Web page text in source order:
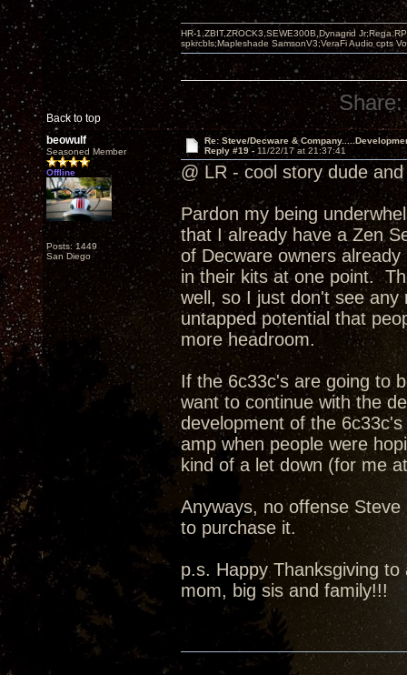
Back to top
HR-1,ZBIT,ZROCK3,SEWE300B,Dynagrid Jr;Rega
spkrcbls;Mapleshade SamsonV3;VeraFi Audio cpts
Share:
beowulf
Seasoned Member
Offline
Posts: 1449
San Diego
Re: Steve/Decware &
Reply #19 - 11/22/17 at 21:37:41
@ LR - cool story dude
Pardon my being
that I already have a Zen
of Decware owners
in their kits at one point.
well, so I just don't see
untapped potential that
more headroom.
If the 6c33c's are going to
want to continue with the
development of the
amp when people were
kind of a let down (for me
Anyways, no offense
to purchase it.
p.s. Happy Thanksgiving
mom, big sis and family!!!